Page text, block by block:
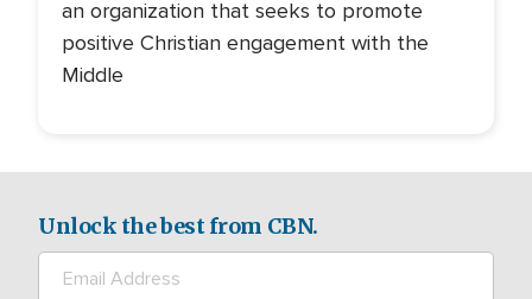
an organization that seeks to promote
positive Christian engagement with the
Middle
Unlock the best from CBN.